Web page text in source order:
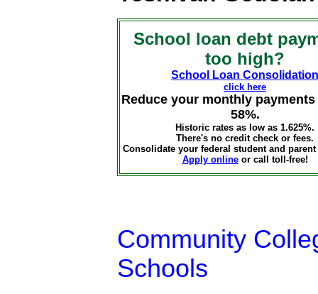
School loan debt
too high?
School Loan Consolidation
click here
Reduce your monthly
58%.
Historic rates as low as 1.625%.
There's no credit check or fees.
Consolidate your federal student and
Apply onlineor call toll-free!
Community
Schools